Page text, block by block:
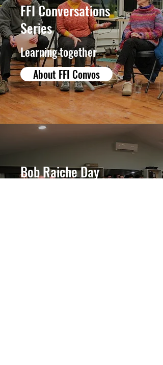
FFI Conversations
Series
Learning together
About FFI Convos
Bob Raiche Day